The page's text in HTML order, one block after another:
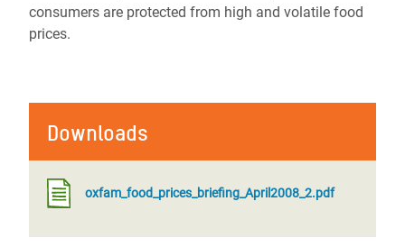
consumers are protected from high and volatile food
prices.
Downloads
oxfam_food_prices_briefing_April2008_2.pdf